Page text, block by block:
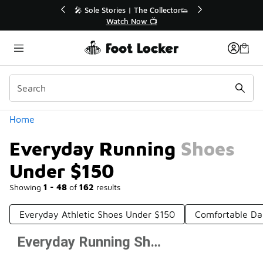
💥 Up to 40% Off Sale Extended🔥
Shop the Sale 💣
Home
Everyday Running Shoes
Under $150
Showing 1 - 48 of 162 results
Categories
Everyday Athletic Shoes Under $150 Comfortable
Prev 1 2 3 4
Everyday Running Shoes Under $150